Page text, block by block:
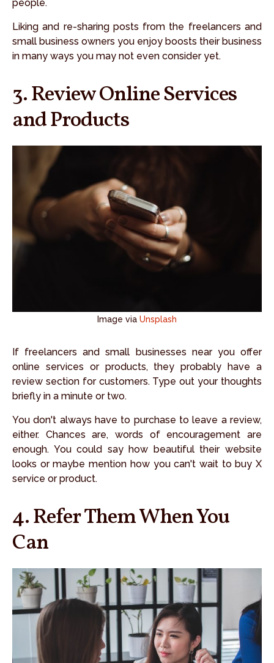
people.
Liking and re-sharing posts from the freelancers and
small business owners you enjoy boosts their business
in many ways you may not even consider yet.
3. Review Online Services
and Products
Image via Unsplash
If freelancers and small businesses near you offer
online services or products, they probably have a
review section for customers. Type out your thoughts
briefly in a minute or two.
You don't always have to purchase to leave a review,
either. Chances are, words of encouragement are
enough. You could say how beautiful their website
looks or maybe mention how you can't wait to buy X
service or product.
4. Refer Them When You
Can